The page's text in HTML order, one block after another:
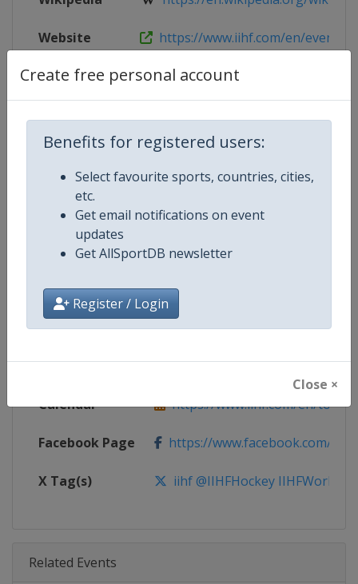
Create free personal account
Benefits for registered users:
Select favourite sports, countries, cities,
etc.
Get email notifications on event
updates
Get AllSportDB newsletter
Register / Login
Close ×
Website https://www.iihf.com/en/events/
Live TV($) https://iihf.tv/pages/JkZhtcMUq
Competition Ice Hockey World Championship
Age Group Senior
Gender Men
Continent World
Website https://www.iihf.com
Calendar https://www.iihf.com/en/
Facebook Page https://www.facebook.com/
X Tag(s) iihf @IIHFHockey IIHFWorlds
Related Events